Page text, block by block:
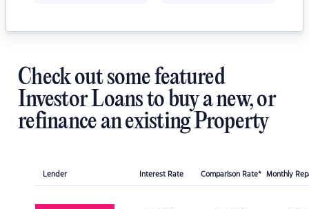
Check out some featured
Investor Loans to buy a new, or
refinance an existing Property
Lender Interest Rate Comparison Rate* Monthly